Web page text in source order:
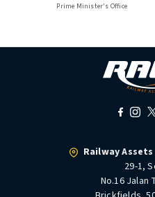
Prime Minister's Office
Railway
29-1,
No.16 Jalan